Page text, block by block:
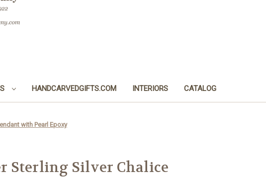
HANDCARVEDGIFTS.COM INTERIORS CATALOG
with Pearl Epoxy
Sterling Silver Chalice